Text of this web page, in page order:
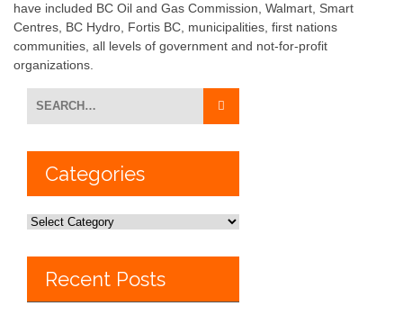
have included BC Oil and Gas Commission, Walmart, Smart
Centres, BC Hydro, Fortis BC, municipalities, first nations
communities, all levels of government and not-for-profit
organizations.
Categories
Recent Posts